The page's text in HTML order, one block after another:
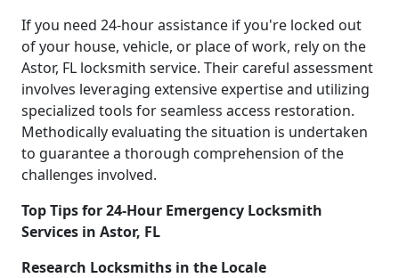
If you need 24-hour assistance if you're locked out
of your house, vehicle, or place of work, rely on the
Astor, FL locksmith service. Their careful assessment
involves leveraging extensive expertise and utilizing
specialized tools for seamless access restoration.
Methodically evaluating the situation is undertaken
to guarantee a thorough comprehension of the
challenges involved.
Top Tips for 24-Hour Emergency Locksmith
Services in Astor, FL
Research Locksmiths in the Locale